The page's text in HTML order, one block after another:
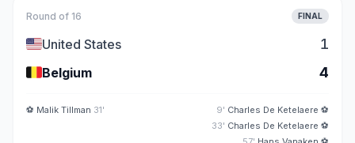
Round of 16 FINAL
🇺🇸United States 1
🇧🇪Belgium 4
⚽ Malik Tillman 31' 9' Charles De Ketelaere ⚽
33' Charles De Ketelaere ⚽